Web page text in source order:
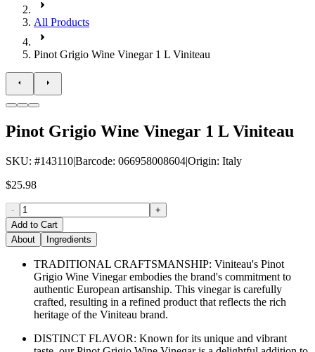
All Products
Pinot Grigio Wine Vinegar 1 L Viniteau
Pinot Grigio Wine Vinegar 1 L Viniteau
SKU: #143110|Barcode: 066958008604|Origin: Italy
$25.98
-
+
Add to Cart
About
Ingredients
TRADITIONAL CRAFTSMANSHIP: Viniteau's Pinot
Grigio Wine Vinegar embodies the brand's commitment to
authentic European artisanship. This vinegar is carefully
crafted, resulting in a refined product that reflects the rich
heritage of the Viniteau brand.
DISTINCT FLAVOR: Known for its unique and vibrant